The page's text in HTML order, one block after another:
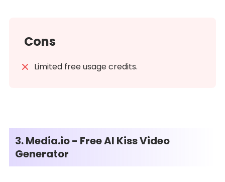
Cons
Limited free usage credits.
3. Media.io - Free AI Kiss Video
Generator